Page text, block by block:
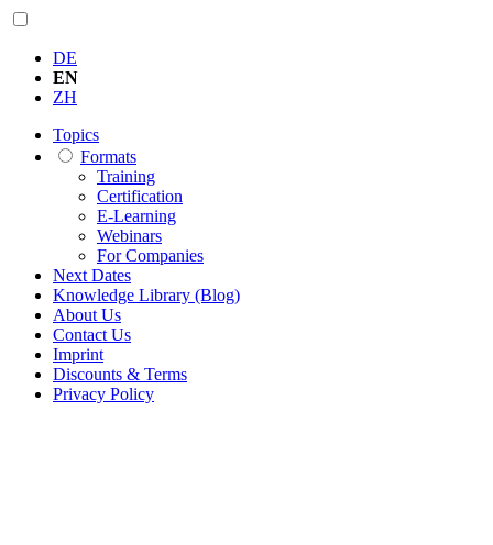
DE
EN
ZH
Topics
Formats
Training
Certification
E-Learning
Webinars
For Companies
Next Dates
Knowledge Library (Blog)
About Us
Contact Us
Imprint
Discounts & Terms
Privacy Policy